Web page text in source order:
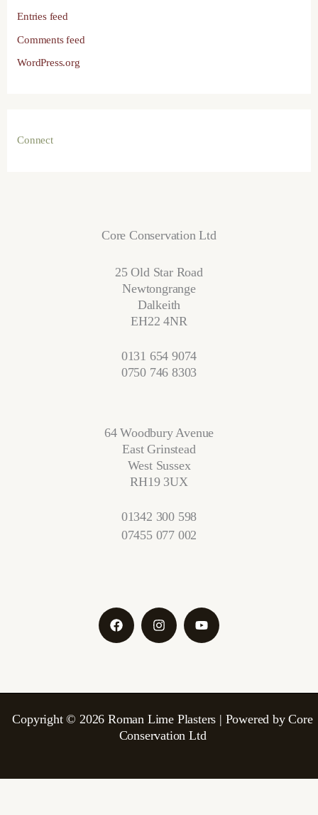
Entries feed
Comments feed
WordPress.org
Connect
Core Conservation Ltd
25 Old Star Road
Newtongrange
Dalkeith
EH22 4NR
0131 654 9074
0750 746 8303
64 Woodbury Avenue
East Grinstead
West Sussex
RH19 3UX
01342 300 598
07455 077 002
Copyright © 2026 Roman Lime Plasters | Powered by Core
Conservation Ltd